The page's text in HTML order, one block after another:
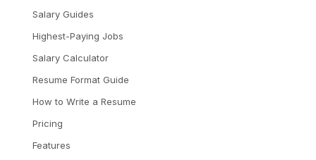
Salary Guides
Highest-Paying Jobs
Salary Calculator
Resume Format Guide
How to Write a Resume
Pricing
Features